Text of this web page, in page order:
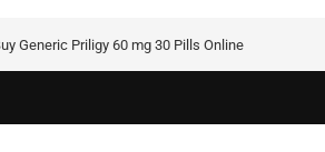
Generic Priligy 60 mg 30 Pills Online